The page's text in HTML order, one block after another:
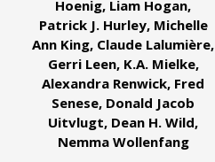
Hoenig, Liam Hogan,
Patrick J. Hurley, Michelle
Ann King, Claude Lalumière,
Gerri Leen, K.A. Mielke,
Alexandra Renwick, Fred
Senese, Donald Jacob
Uitvlugt, Dean H. Wild,
Nemma Wollenfang